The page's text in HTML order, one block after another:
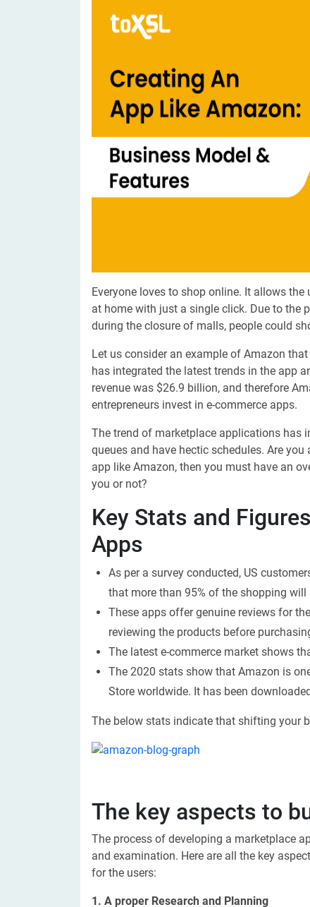
Digital Marketing Services
Tinder
Hire iOS Developer
Hire Software Programmer
Best Software Developer | Custom Software
Everyone loves to shop online. It allows
at home with just a single click. Due to the
during the closure of malls, people could
Let us consider an example of Amazon
has integrated the latest trends in the app
revenue was $26.9 billion, and therefore
entrepreneurs invest in e-commerce apps.
The trend of marketplace applications has
queues and have hectic schedules. Are
app like Amazon, then you must have an
you or not?
Key Stats and
Apps
As per a survey conducted, US
that more than 95% of the shopping will
These apps offer genuine reviews for
reviewing the products before
The latest e-commerce market shows
The 2020 stats show that Amazon is
Store worldwide. It has been
The below stats indicate that shifting your
The key aspects to
The process of developing a marketplace
and examination. Here are all the key
for the users:
1. A proper Research and Planning